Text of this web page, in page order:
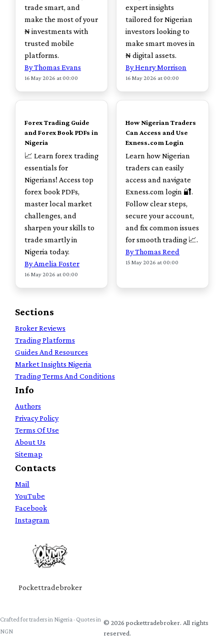
trade smart, and
make the most of your
₦ investments with
trusted mobile
platforms.
By Thomas Evans
16 May 2026 at 00:00
expert insights
tailored for Nigerian
investors looking to
make smart moves in
₦ digital assets.
By Henry Morrison
16 May 2026 at 00:00
TOP
Forex Trading Guide
and Forex Book PDFs in
Nigeria
📈 Learn forex trading
essentials for
Nigerians! Access top
forex book PDFs,
master local market
challenges, and
sharpen your skills to
trade smartly in
Nigeria today.
By Amelia Foster
16 May 2026 at 00:00
TOP
How Nigerian Traders
Can Access and Use
Exness.com Login
Learn how Nigerian
traders can easily
access and navigate
Exness.com login 🔐.
Follow clear steps,
secure your account,
and fix common issues
for smooth trading 📈.
By Thomas Reed
15 May 2026 at 00:00
Sections
Broker Reviews
Trading Platforms
Guides And Resources
Market Insights Nigeria
Trading Terms And Conditions
Info
Authors
Privacy Policy
Terms Of Use
About Us
Sitemap
Contacts
Mail
YouTube
Facebook
Instagram
Pockettradebroker
Crafted for traders in Nigeria · Quotes in
NGN
© 2026 pockettradebroker. All rights
reserved.